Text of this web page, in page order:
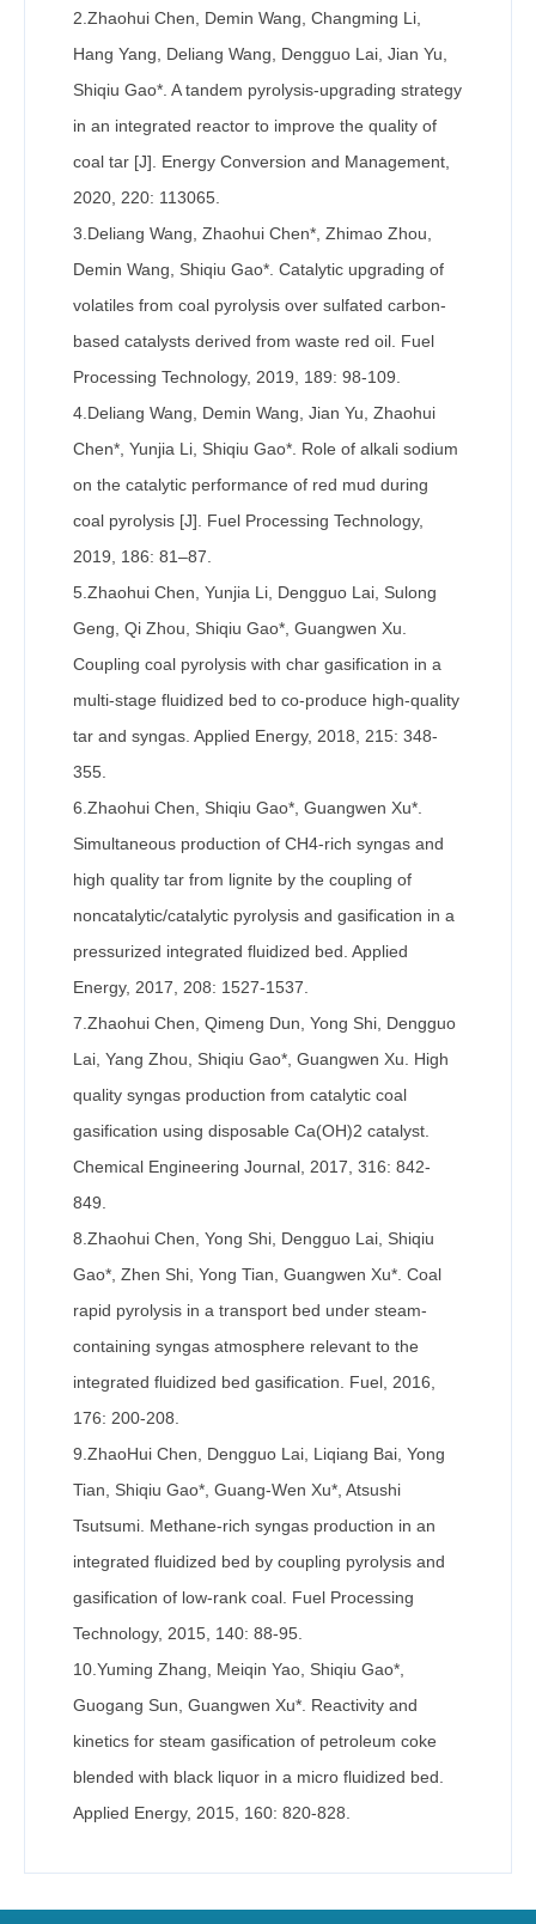
2.Zhaohui Chen, Demin Wang, Changming Li,
Hang Yang, Deliang Wang, Dengguo Lai, Jian Yu,
Shiqiu Gao*. A tandem pyrolysis-upgrading strategy
in an integrated reactor to improve the quality of
coal tar [J]. Energy Conversion and Management,
2020, 220: 113065.
3.Deliang Wang, Zhaohui Chen*, Zhimao Zhou,
Demin Wang, Shiqiu Gao*. Catalytic upgrading of
volatiles from coal pyrolysis over sulfated carbon-
based catalysts derived from waste red oil. Fuel
Processing Technology, 2019, 189: 98-109.
4.Deliang Wang, Demin Wang, Jian Yu, Zhaohui
Chen*, Yunjia Li, Shiqiu Gao*. Role of alkali sodium
on the catalytic performance of red mud during
coal pyrolysis [J]. Fuel Processing Technology,
2019, 186: 81–87.
5.Zhaohui Chen, Yunjia Li, Dengguo Lai, Sulong
Geng, Qi Zhou, Shiqiu Gao*, Guangwen Xu.
Coupling coal pyrolysis with char gasification in a
multi-stage fluidized bed to co-produce high-quality
tar and syngas. Applied Energy, 2018, 215: 348-
355.
6.Zhaohui Chen, Shiqiu Gao*, Guangwen Xu*.
Simultaneous production of CH4-rich syngas and
high quality tar from lignite by the coupling of
noncatalytic/catalytic pyrolysis and gasification in a
pressurized integrated fluidized bed. Applied
Energy, 2017, 208: 1527-1537.
7.Zhaohui Chen, Qimeng Dun, Yong Shi, Dengguo
Lai, Yang Zhou, Shiqiu Gao*, Guangwen Xu. High
quality syngas production from catalytic coal
gasification using disposable Ca(OH)2 catalyst.
Chemical Engineering Journal, 2017, 316: 842-
849.
8.Zhaohui Chen, Yong Shi, Dengguo Lai, Shiqiu
Gao*, Zhen Shi, Yong Tian, Guangwen Xu*. Coal
rapid pyrolysis in a transport bed under steam-
containing syngas atmosphere relevant to the
integrated fluidized bed gasification. Fuel, 2016,
176: 200-208.
9.ZhaoHui Chen, Dengguo Lai, Liqiang Bai, Yong
Tian, Shiqiu Gao*, Guang-Wen Xu*, Atsushi
Tsutsumi. Methane-rich syngas production in an
integrated fluidized bed by coupling pyrolysis and
gasification of low-rank coal. Fuel Processing
Technology, 2015, 140: 88-95.
10.Yuming Zhang, Meiqin Yao, Shiqiu Gao*,
Guogang Sun, Guangwen Xu*. Reactivity and
kinetics for steam gasification of petroleum coke
blended with black liquor in a micro fluidized bed.
Applied Energy, 2015, 160: 820-828.